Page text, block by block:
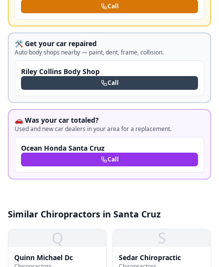
Call
🛠️ Get your car repaired
Auto body shops nearby — paint, dent, frame, collision.
Riley Collins Body Shop
Call
🚗 Was your car totaled?
Used and new car dealers in your area for a replacement.
Ocean Honda Santa Cruz
Call
Similar Chiropractors in Santa Cruz
Q
Quinn Michael Dc
S
Sedar Chiropractic